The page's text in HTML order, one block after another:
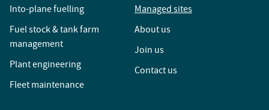
Into-plane fuelling
Fuel stock & tank farm
management
Plant engineering
Fleet maintenance
Managed sites
About us
Join us
Contact us